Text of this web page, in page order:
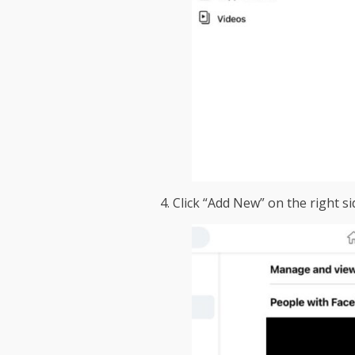
4. Click “Add New” on the right